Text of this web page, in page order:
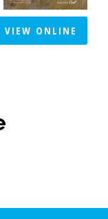
VIEW ONLINE